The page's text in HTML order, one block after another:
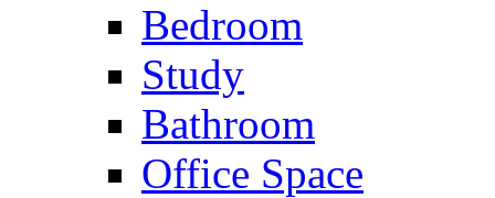
Bedroom
Study
Bathroom
Office Space